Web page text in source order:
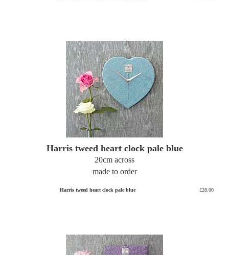
Harris tweed heart clock pale blue
20cm across
made to order
Harris tweed heart clock pale blue £28.00